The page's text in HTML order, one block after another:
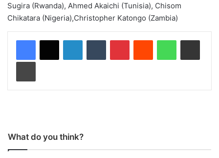
Sugira (Rwanda), Ahmed Akaichi (Tunisia), Chisom
Chikatara (Nigeria),Christopher Katongo (Zambia)
What do you think?